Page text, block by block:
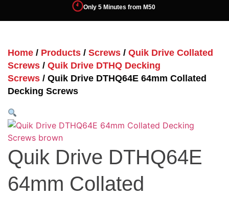
Only 5 Minutes from M50
Home / Products / Screws / Quik Drive Collated
Screws / Quik Drive DTHQ Decking
Screws / Quik Drive DTHQ64E 64mm Collated
Decking Screws
Quik Drive DTHQ64E
64mm Collated